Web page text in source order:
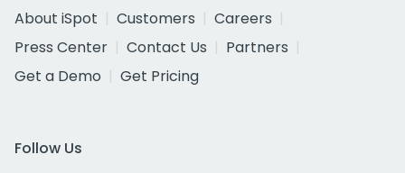
About iSpot
Customers
Careers
Press Center
Contact Us
Partners
Get a Demo
Get Pricing
Follow Us